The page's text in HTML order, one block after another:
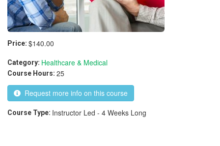
Price: $140.00
Category: Healthcare & Medical
Course Hours: 25
Request more info on this course
Course Type: Instructor Led - 4 Weeks Long